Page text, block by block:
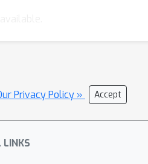
Privacy Policy » Accept
LINKS